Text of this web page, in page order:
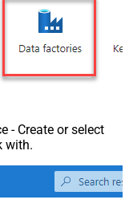
- Create or select
with.